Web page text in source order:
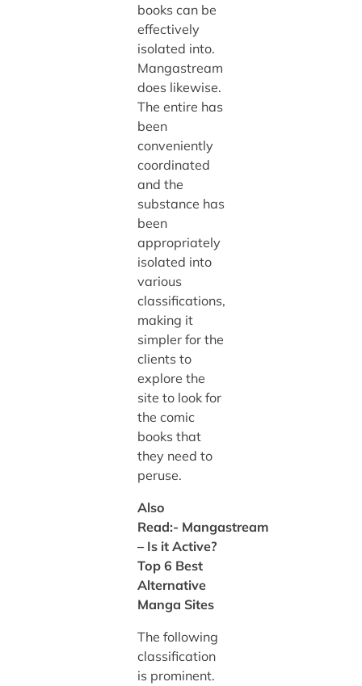
books can be
effectively
isolated into.
Mangastream
does likewise.
The entire has
been
conveniently
coordinated
and the
substance has
been
appropriately
isolated into
various
classifications,
making it
simpler for the
clients to
explore the
site to look for
the comic
books that
they need to
peruse.
Also
Read:- Mangastream
– Is it Active?
Top 6 Best
Alternative
Manga Sites
The following
classification
is prominent.